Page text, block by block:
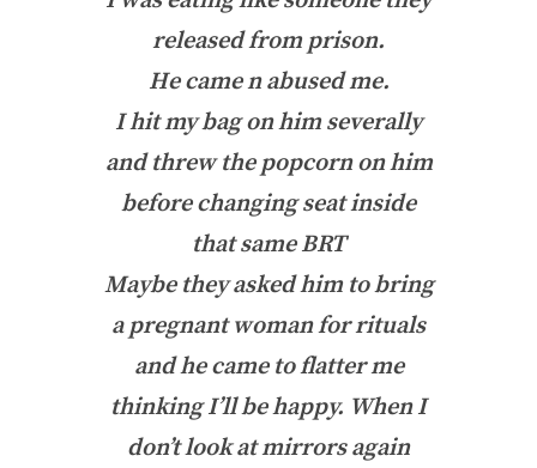
released from prison.
He came n abused me.
I hit my bag on him severally
and threw the popcorn on him
before changing seat inside
that same BRT
Maybe they asked him to bring
a pregnant woman for rituals
and he came to flatter me
thinking I’ll be happy. When I
don’t look at mirrors again